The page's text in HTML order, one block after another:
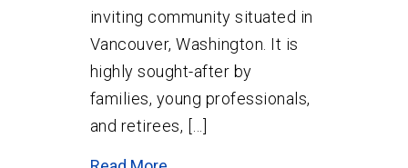
inviting community situated in
Vancouver, Washington. It is
highly sought-after by
families, young professionals,
and retirees, […]